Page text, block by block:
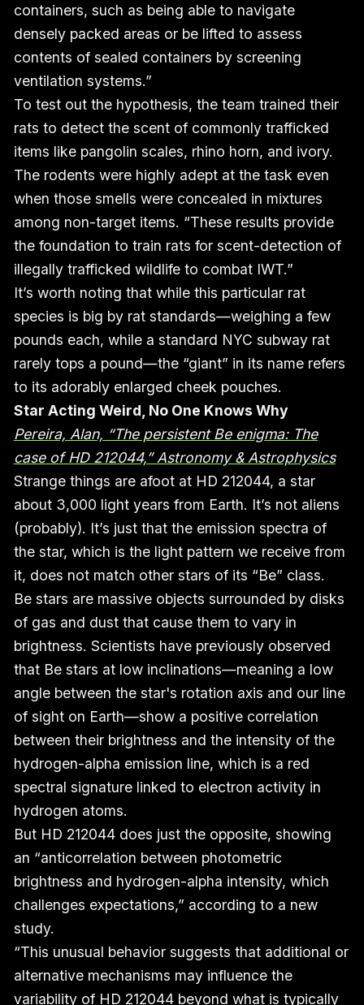
containers, such as being able to navigate
densely packed areas or be lifted to assess
contents of sealed containers by screening
ventilation systems.”
To test out the hypothesis, the team trained their
rats to detect the scent of commonly trafficked
items like pangolin scales, rhino horn, and ivory.
The rodents were highly adept at the task even
when those smells were concealed in mixtures
among non-target items. “These results provide
the foundation to train rats for scent-detection of
illegally trafficked wildlife to combat IWT.”
It’s worth noting that while this particular rat
species is big by rat standards—weighing a few
pounds each, while a standard NYC subway rat
rarely tops a pound—the “giant” in its name refers
to its adorably enlarged cheek pouches.
Star Acting Weird, No One Knows Why
Pereira, Alan, “The persistent Be enigma: The
case of HD 212044,” Astronomy & Astrophysics
Strange things are afoot at HD 212044, a star
about 3,000 light years from Earth. It’s not aliens
(probably). It’s just that the emission spectra of
the star, which is the light pattern we receive from
it, does not match other stars of its “Be” class.
Be stars are massive objects surrounded by disks
of gas and dust that cause them to vary in
brightness. Scientists have previously observed
that Be stars at low inclinations—meaning a low
angle between the star's rotation axis and our line
of sight on Earth—show a positive correlation
between their brightness and the intensity of the
hydrogen-alpha emission line, which is a red
spectral signature linked to electron activity in
hydrogen atoms.
But HD 212044 does just the opposite, showing
an “anticorrelation between photometric
brightness and hydrogen-alpha intensity, which
challenges expectations,” according to a new
study.
“This unusual behavior suggests that additional or
alternative mechanisms may influence the
variability of HD 212044 beyond what is typically